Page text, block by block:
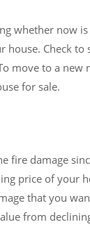
whether now
Check to
move to a new
for sale.
fire damage
price of your
that you
from